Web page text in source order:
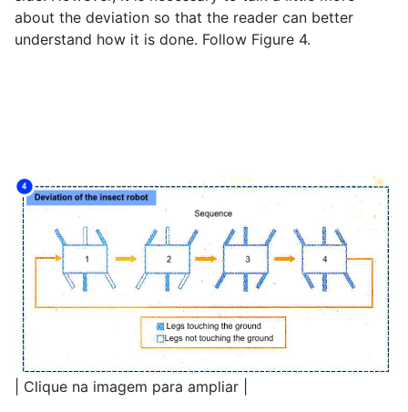
about the deviation so that the reader can better
understand how it is done. Follow Figure 4.
| Clique na imagem para ampliar |